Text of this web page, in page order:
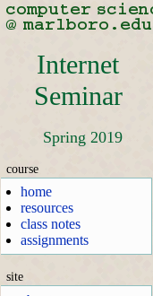
Internet
Seminar
Spring 2019
course
home
resources
class notes
assignments
site